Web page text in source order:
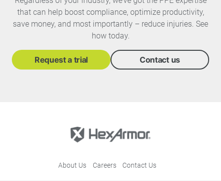
that can help boost compliance, optimize productivity,
save money, and most importantly – reduce injuries. See
how today.
Request a trial Contact us
About Us Careers Contact Us